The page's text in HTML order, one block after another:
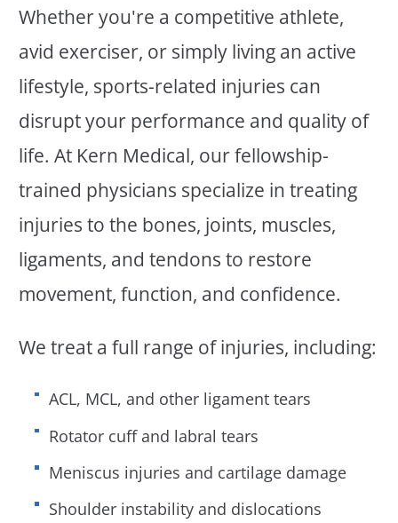
Whether you're a competitive athlete,
avid exerciser, or simply living an active
lifestyle, sports-related injuries can
disrupt your performance and quality of
life. At Kern Medical, our fellowship-
trained physicians specialize in treating
injuries to the bones, joints, muscles,
ligaments, and tendons to restore
movement, function, and confidence.
We treat a full range of injuries, including:
ACL, MCL, and other ligament tears
Rotator cuff and labral tears
Meniscus injuries and cartilage damage
Shoulder instability and dislocations